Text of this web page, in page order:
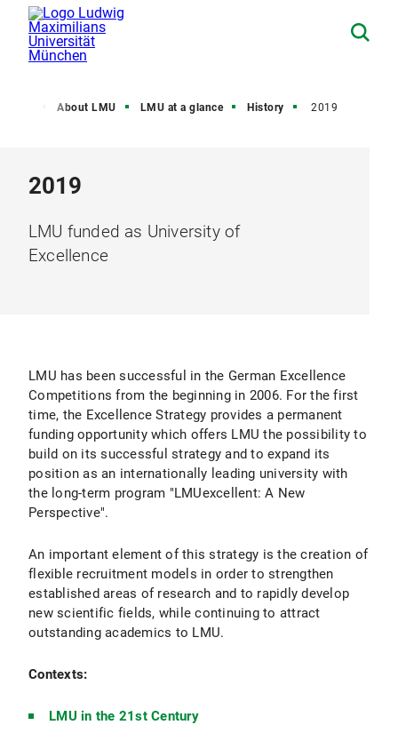
About LMU LMU at a glance History 2019
2019
LMU funded as University of
Excellence
LMU has been successful in the German Excellence
Competitions from the beginning in 2006. For the first
time, the Excellence Strategy provides a permanent
funding opportunity which offers LMU the possibility to
build on its successful strategy and to expand its
position as an internationally leading university with
the long-term program "LMUexcellent: A New
Perspective".
An important element of this strategy is the creation of
flexible recruitment models in order to strengthen
established areas of research and to rapidly develop
new scientific fields, while continuing to attract
outstanding academics to LMU.
Contexts:
LMU in the 21st Century